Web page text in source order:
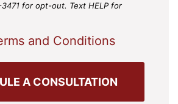
for opt-out. Text HELP for
and Conditions
A CONSULTATION